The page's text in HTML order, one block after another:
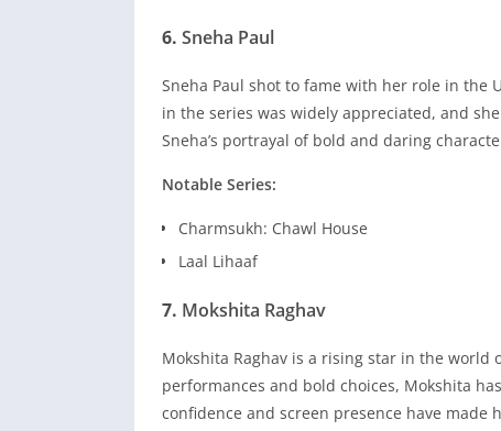
6. Sneha Paul
Sneha Paul shot to fame with her role in the
in the series was widely appreciated, and
Sneha’s portrayal of bold and daring
Notable Series:
Charmsukh: Chawl House
Laal Lihaaf
7. Mokshita Raghav
Mokshita Raghav is a rising star in the
performances and bold choices, Mokshita
confidence and screen presence have made